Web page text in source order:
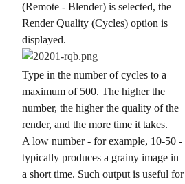
(Remote - Blender) is selected, the
Render Quality (Cycles) option is
displayed.
Type in the number of cycles to a
maximum of 500. The higher the
number, the higher the quality of the
render, and the more time it takes.
A low number - for example, 10-50 -
typically produces a grainy image in
a short time. Such output is useful for